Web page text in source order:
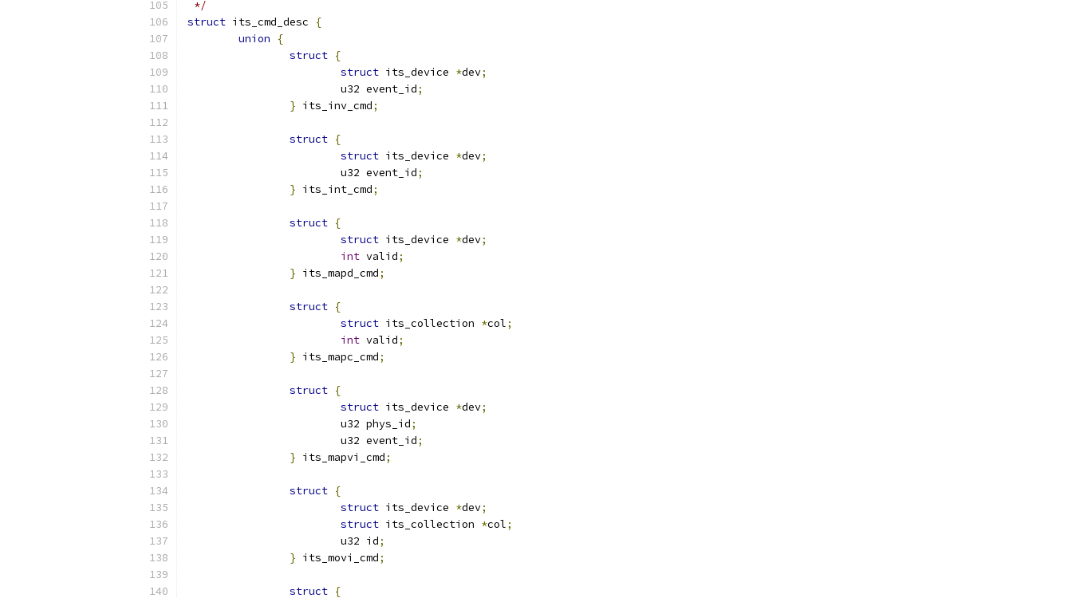
*/
struct its_cmd_desc
{
union
{
struct {
struct its_device *dev;
			u32 event_id
;
} its_inv_cmd;
struct {
struct its_device *dev;
			u32 event_id
;
} its_int_cmd;
struct {
struct its_device *dev;
int valid;
} its_mapd_cmd;
struct {
struct its_collection *col;
int valid;
} its_mapc_cmd;
struct {
struct its_device *dev;
			u32 phys_id
;
			u32 event_id
;
} its_mapvi_cmd;
struct {
struct its_device *dev;
struct its_collection *col;
			u32 id
;
} its_movi_cmd;
struct {